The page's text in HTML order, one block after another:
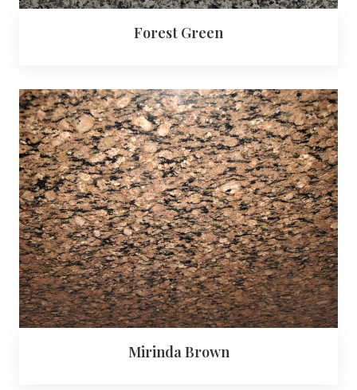
Forest Green
Mirinda Brown